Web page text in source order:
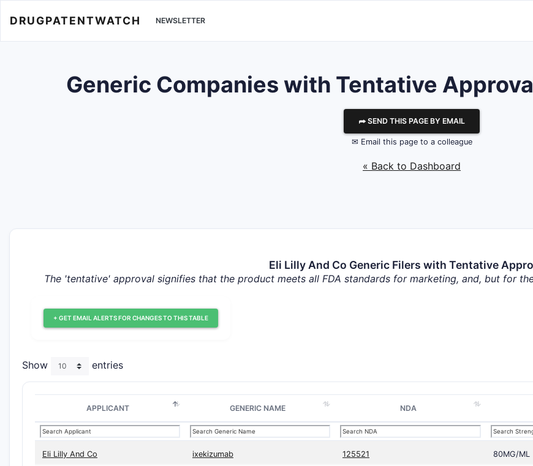
DRUGPATENTWATCH NEWSLETTER
Generic Companies with Tentative
⮫ SEND THIS PAGE BY EMAIL
✉ Email this page to a colleague
« Back to Dashboard
Eli Lilly And Co Generic Filers with Tentative
The 'tentative' approval signifies that the product meets all FDA standards for marketing, and, but for
+ GET EMAIL ALERTS FOR CHANGES TO THIS TABLE
Show entries
APPLICANT GENERIC NAME NDA
Eli Lilly And Co ixekizumab 125521 80MG/ML